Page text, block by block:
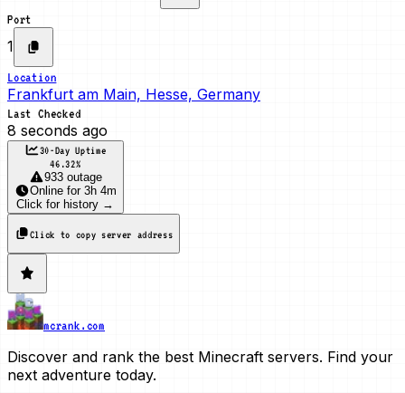
Port
1
Location
Frankfurt am Main, Hesse, Germany
Last Checked
8 seconds ago
30-Day Uptime
46.32%
933 outage
Online for 3h 4m
Click for history →
Click to copy server address
mcrank.com
Discover and rank the best Minecraft servers. Find your
next adventure today.